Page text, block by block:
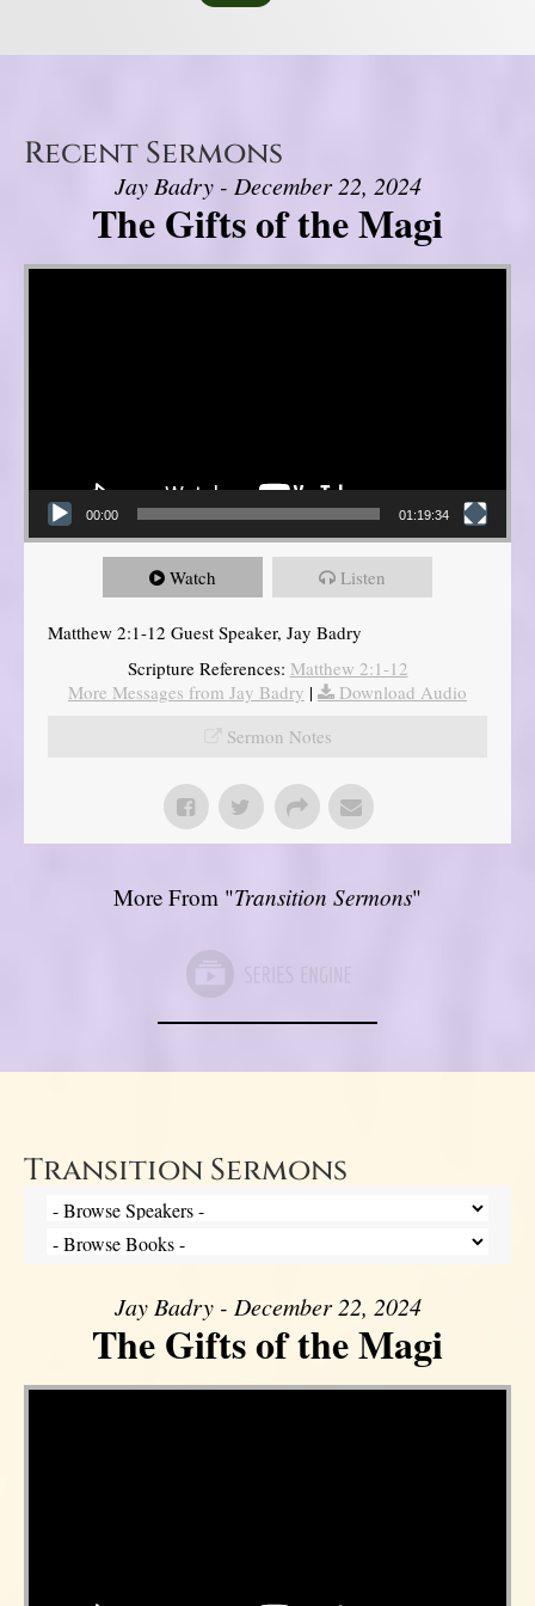
Recent Sermons
Jay Badry - December 22, 2024
The Gifts of the Magi
Video Player
00:00 01:19:34
Watch Listen
Matthew 2:1-12 Guest Speaker, Jay Badry
Scripture References: Matthew 2:1-12
More Messages from Jay Badry |
Download Audio
Sermon Notes
More From "Transition Sermons"
Transition Sermons
Jay Badry - December 22, 2024
The Gifts of the Magi
Video Player